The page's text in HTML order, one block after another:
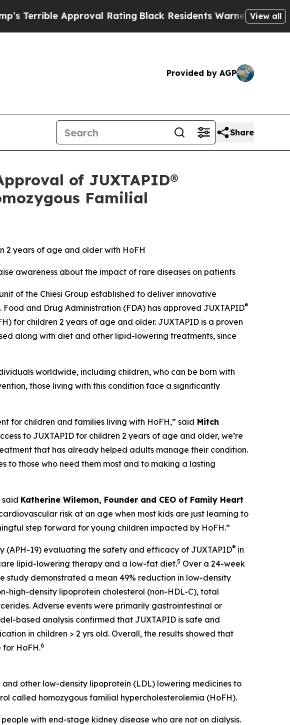
RatingBlack Residents Warned of Abusive Cops for
View all
Provided by AGP
Share
of JUXTAPID®
Familial
2 years of age and older with HoFH
awareness about the impact of rare diseases on patients
of the Chiesi Group established to deliver innovative
and Drug Administration (FDA) has approved JUXTAPID®
for children 2 years of age and older. JUXTAPID is a proven
along with diet and other lipid-lowering treatments, since
worldwide, including children, who can be born with
those living with this condition face a significantly
for children and families living with HoFH,” said Mitch
to JUXTAPID for children 2 years of age and older, we’re
that has already helped adults manage their condition.
to those who need them most and to making a lasting
said Katherine Wilemon, Founder and CEO of Family Heart
risk at an age when most kids are just learning to
step forward for young children impacted by HoFH.”
(APH-19) evaluating the safety and efficacy of JUXTAPID® in
lipid-lowering therapy and a low-fat diet.5 Over a 24-week
study demonstrated a mean 49% reduction in low-density
high-density lipoprotein cholesterol (non-HDL-C), total
Adverse events were primarily gastrointestinal or
based analysis confirmed that JUXTAPID is safe and
in children > 2 yrs old. Overall, the results showed that
for HoFH.6
other low-density lipoprotein (LDL) lowering medicines to
called homozygous familial hypercholesterolemia (HoFH).
with end-stage kidney disease who are not on dialysis.